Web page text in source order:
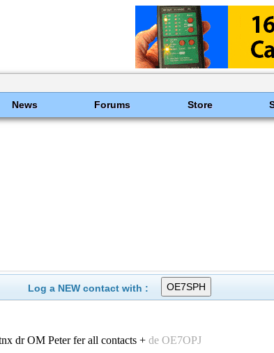
News Forums Store
Log a NEW contact with :